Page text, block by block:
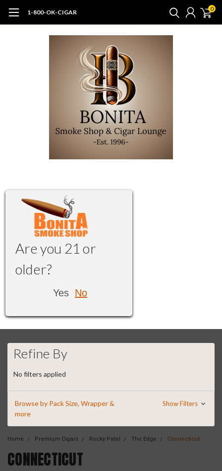
1-800-OK-CIGAR 0
Are you 21 or
older?
Yes No
Refine By
No filters applied
Browse by Pack Size, Wrapper &
more
Show Filters
Home Premium Cigars Rocky Patel The Edge Connecticut
CONNECTICUT